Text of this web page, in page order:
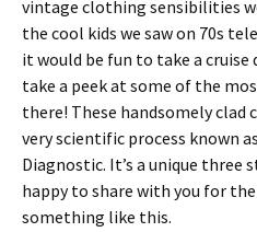
vintage clothing sensibilities
the cool kids we saw on 70s
it would be fun to take a cruise
take a peek at some of the
there! These handsomely clad
very scientific process known
Diagnostic. It’s a unique three
happy to share with you for
something like this.